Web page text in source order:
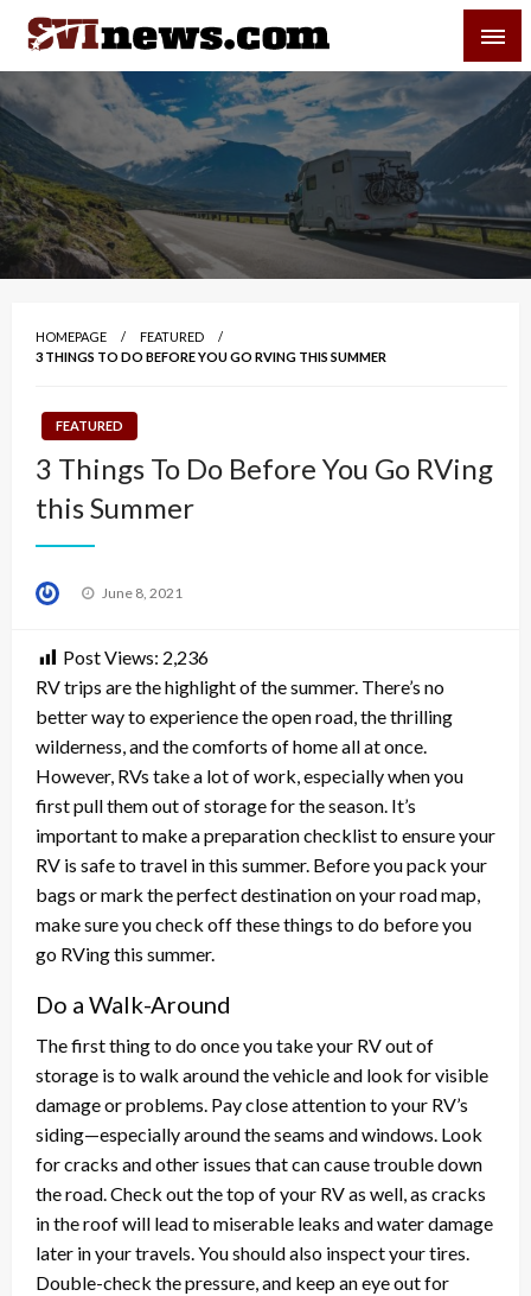
Skip
content
Your Source For Local and Regional News
HOMEPAGE
FEATURED
3 THINGS TO DO BEFORE YOU GO RVING THIS SUMMER
FEATURED
3 Things To Do Before You Go RVing
this Summer
Posted
June 8, 2021
Post Views: 2,236
RV trips are the highlight of the summer. There’s no
better way to experience the open road, the thrilling
wilderness, and the comforts of home all at once.
However, RVs take a lot of work, especially when you
first pull them out of storage for the season. It’s
important to make a preparation checklist to ensure your
RV is safe to travel in this summer. Before you pack your
bags or mark the perfect destination on your road map,
make sure you check off these things to do before you
go RVing this summer.
Do a Walk-Around
The first thing to do once you take your RV out of
storage is to walk around the vehicle and look for visible
damage or problems. Pay close attention to your RV’s
siding—especially around the seams and windows. Look
for cracks and other issues that can cause trouble down
the road. Check out the top of your RV as well, as cracks
in the roof will lead to miserable leaks and water damage
later in your travels. You should also inspect your tires.
Double-check the pressure, and keep an eye out for